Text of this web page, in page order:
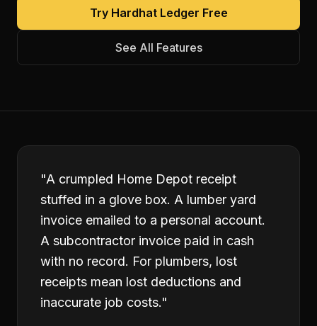
Try Hardhat Ledger Free
See All Features
"A crumpled Home Depot receipt
stuffed in a glove box. A lumber yard
invoice emailed to a personal account.
A subcontractor invoice paid in cash
with no record. For plumbers, lost
receipts mean lost deductions and
inaccurate job costs."